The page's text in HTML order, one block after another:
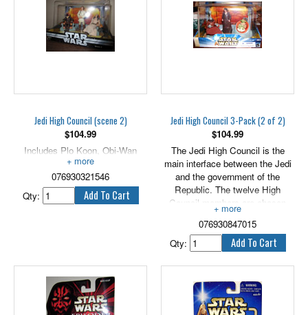
Jedi High Council (scene 2)
$104.99
Includes Plo Koon, Obi-Wan
Kenobi, and Eeth Koth.
076930321546
Qty:
Jedi High Council 3-Pack (2 of 2)
$104.99
The Jedi High Council is the
main interface between the Jedi
and the government of the
Republic. The twelve High
Council members are chosen
from the ranks of the Jedi
Masters and represent a
gathering of great minds who
have proven themselves and
their abilities in the service of
peace and justice. Includes 3.75"
tall versions of Yarael Poof,
Depa Billaba & Yaddle.
076930847015
Qty: